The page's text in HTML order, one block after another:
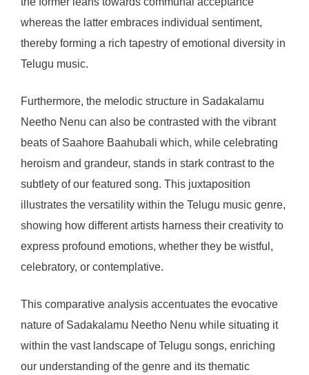
whereas the latter embraces individual sentiment,
thereby forming a rich tapestry of emotional diversity in
Telugu music.
Furthermore, the melodic structure in Sadakalamu
Neetho Nenu can also be contrasted with the vibrant
beats of Saahore Baahubali which, while celebrating
heroism and grandeur, stands in stark contrast to the
subtlety of our featured song. This juxtaposition
illustrates the versatility within the Telugu music genre,
showing how different artists harness their creativity to
express profound emotions, whether they be wistful,
celebratory, or contemplative.
This comparative analysis accentuates the evocative
nature of Sadakalamu Neetho Nenu while situating it
within the vast landscape of Telugu songs, enriching
our understanding of the genre and its thematic